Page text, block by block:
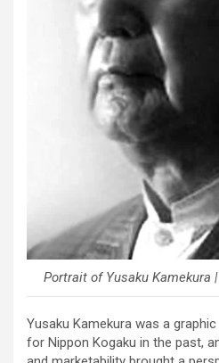
Portrait of Yusaku Kamekura
Yusaku Kamekura was a
for Nippon Kogaku in the past,